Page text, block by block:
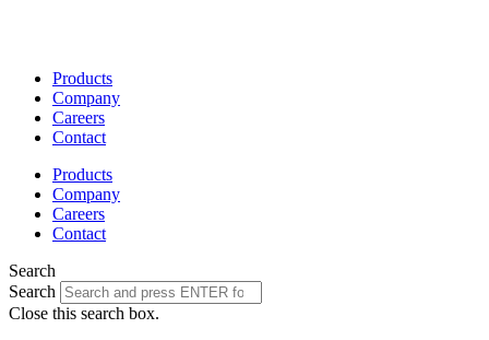
Products
Company
Careers
Contact
Products
Company
Careers
Contact
Search
Search
Close this search box.